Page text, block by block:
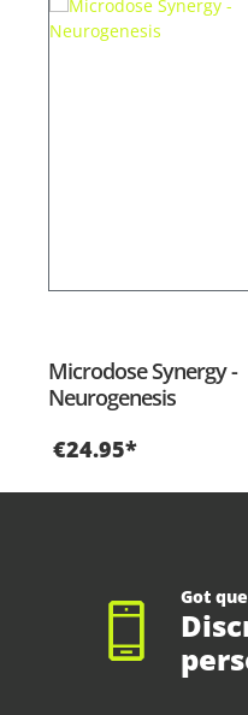
Microdose Synergy -
Neurogenesis
€24.95*
Got